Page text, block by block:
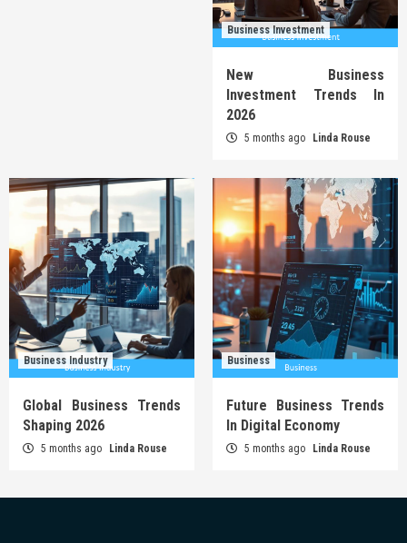
Business Investment
New Business
Investment Trends In
2026
5 months ago Linda Rouse
Business Industry
Global Business Trends
Shaping 2026
5 months ago Linda Rouse
Business
Future Business Trends
In Digital Economy
5 months ago Linda Rouse